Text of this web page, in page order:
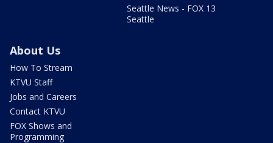
Seattle News - FOX 13
Seattle
About Us
How To Stream
KTVU Staff
Jobs and Careers
Contact KTVU
FOX Shows and
Programming